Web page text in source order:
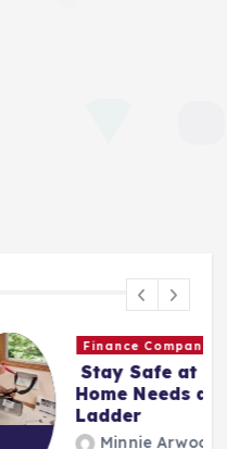
Home: Why Every
a Fire Escape